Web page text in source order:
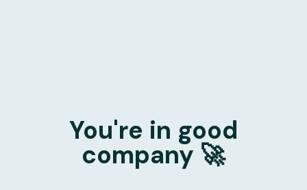
You're in good
company 🚀